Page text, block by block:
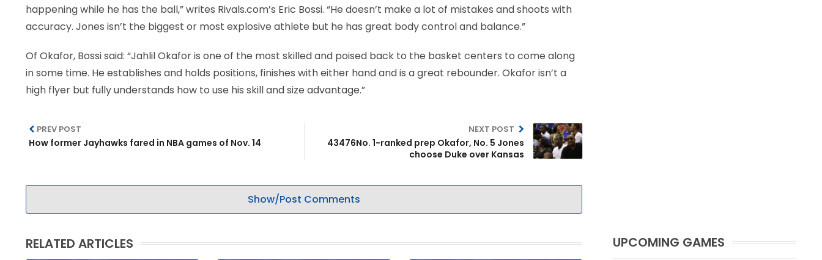
happening while he has the ball,” writes Rivals.com’s Eric Bossi. “He doesn’t make a lot of mistakes and shoots with
accuracy. Jones isn’t the biggest or most explosive athlete but he has great body control and balance.”
Of Okafor, Bossi said: “Jahlil Okafor is one of the most skilled and poised back to the basket centers to come along
in some time. He establishes and holds positions, finishes with either hand and is a great rebounder. Okafor isn’t a
high flyer but fully understands how to use his skill and size advantage.”
PREV POST
How former Jayhawks fared in NBA games of Nov. 14
NEXT POST
43476No. 1-ranked prep Okafor, No. 5 Jones
choose Duke over Kansas
Show/Post Comments
RELATED ARTICLES UPCOMING GAMES